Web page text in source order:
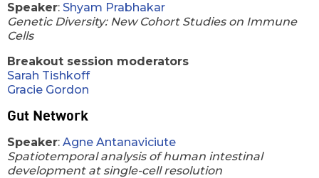
Speaker: Shyam Prabhakar
Genetic Diversity: New Cohort Studies on Immune
Cells
Breakout session moderators
Sarah Tishkoff
Gracie Gordon
Gut Network
Speaker: Agne Antanaviciute
Spatiotemporal analysis of human intestinal
development at single-cell resolution